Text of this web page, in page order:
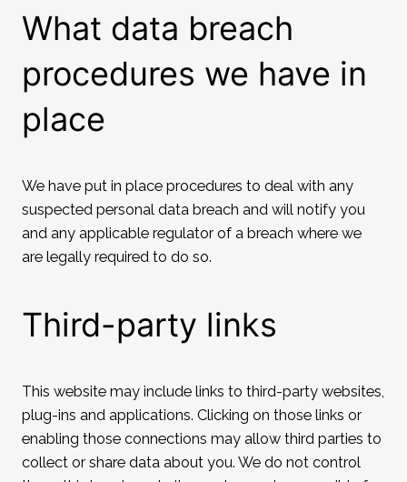
What data breach
procedures we have in
place
We have put in place procedures to deal with any
suspected personal data breach and will notify you
and any applicable regulator of a breach where we
are legally required to do so.
Third-party links
This website may include links to third-party websites,
plug-ins and applications. Clicking on those links or
enabling those connections may allow third parties to
collect or share data about you. We do not control